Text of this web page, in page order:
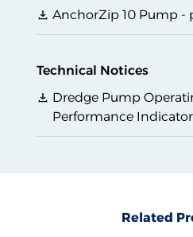
AnchorZip 10 Pump -
Technical Notices
Dredge Pump
Performance
Related